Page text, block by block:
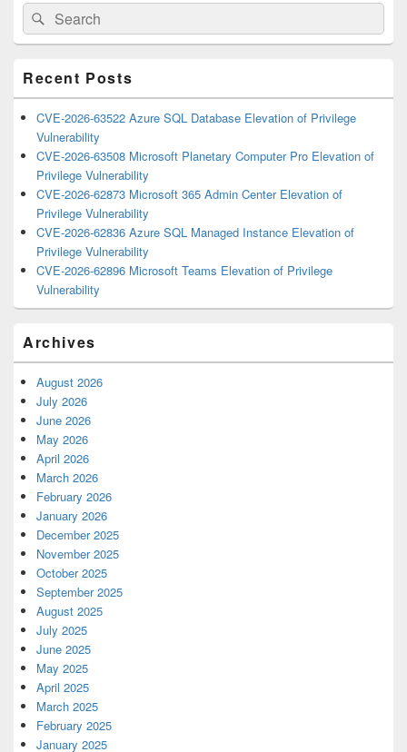
Sidebar
Widget
Area
Search
for:
Search
Recent Posts
CVE-2026-63522 Azure SQL Database Elevation of Privilege
Vulnerability
CVE-2026-63508 Microsoft Planetary Computer Pro Elevation of
Privilege Vulnerability
CVE-2026-62873 Microsoft 365 Admin Center Elevation of
Privilege Vulnerability
CVE-2026-62836 Azure SQL Managed Instance Elevation of
Privilege Vulnerability
CVE-2026-62896 Microsoft Teams Elevation of Privilege
Vulnerability
Archives
August 2026
July 2026
June 2026
May 2026
April 2026
March 2026
February 2026
January 2026
December 2025
November 2025
October 2025
September 2025
August 2025
July 2025
June 2025
May 2025
April 2025
March 2025
February 2025
January 2025